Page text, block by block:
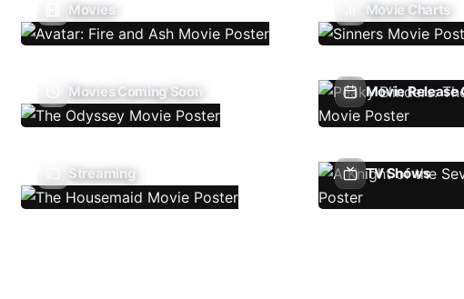
Movies Movie Charts
Movies Coming Soon Movie Release
Streaming TV Shows